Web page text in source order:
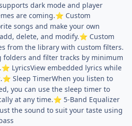
dark mode and player
are coming.⭐ Custom
songs and make your own
delete, and modify.⭐ Custom
from the library with custom filters.
and filter tracks by minimum
⭐ LyricsView embedded lyrics while
⭐ Sleep TimerWhen you listen to
you can use the sleep timer to
at any time.⭐ 5-Band Equalizer
the sound to suit your taste using